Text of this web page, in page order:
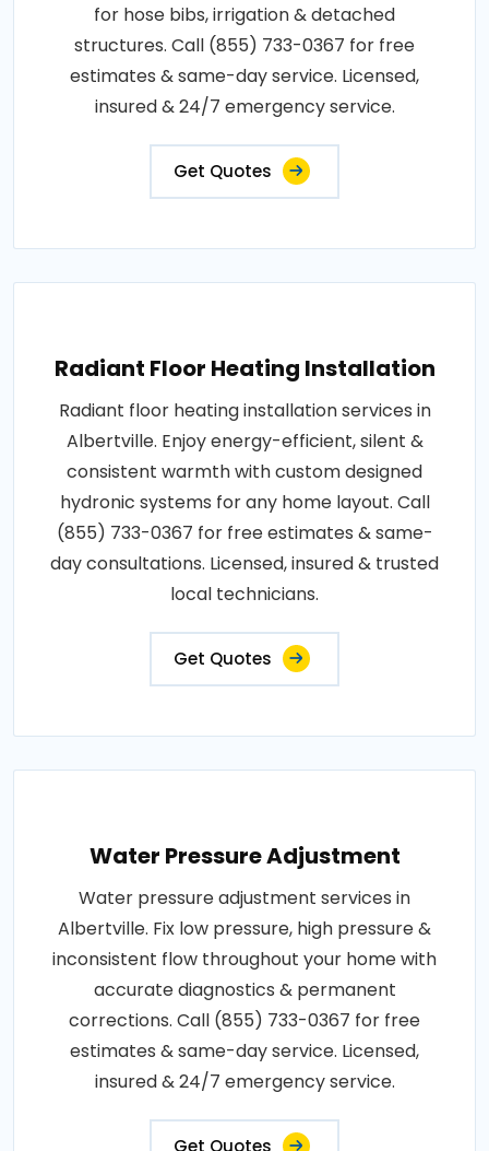
for hose bibs, irrigation & detached
structures. Call (855) 733-0367 for free
estimates & same-day service. Licensed,
insured & 24/7 emergency service.
Get Quotes
Radiant Floor Heating Installation
Radiant floor heating installation services in
Albertville. Enjoy energy-efficient, silent &
consistent warmth with custom designed
hydronic systems for any home layout. Call
(855) 733-0367 for free estimates & same-
day consultations. Licensed, insured & trusted
local technicians.
Get Quotes
Water Pressure Adjustment
Water pressure adjustment services in
Albertville. Fix low pressure, high pressure &
inconsistent flow throughout your home with
accurate diagnostics & permanent
corrections. Call (855) 733-0367 for free
estimates & same-day service. Licensed,
insured & 24/7 emergency service.
Get Quotes